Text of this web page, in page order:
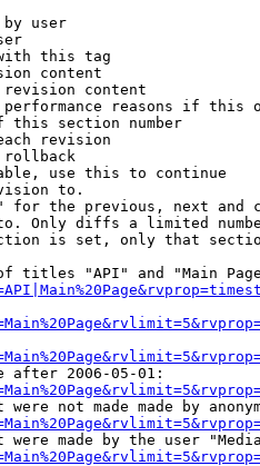
by user
this tag
content
content
reasons if this
this section number
revision
rollback
use this to continue
to.
for the previous, next and
Only diffs a limited
is set, only that
titles "API" and "Main
after 2006-05-01:
not made made by
were made by the user